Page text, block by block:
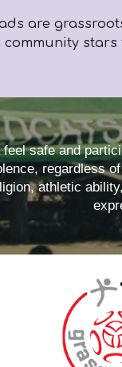
are
safe and
regardless
athletic